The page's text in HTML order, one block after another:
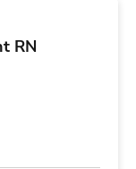
RN